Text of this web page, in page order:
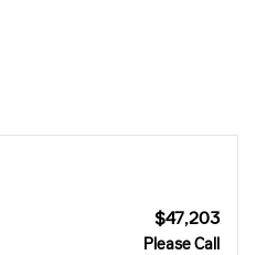
$47,203
Please Call